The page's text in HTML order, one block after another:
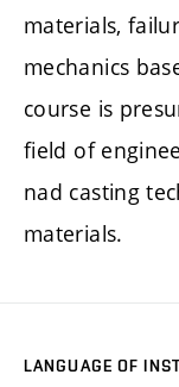
materials,
mechanics
course is
field of
nad casting
materials.
LANGUAGE OF